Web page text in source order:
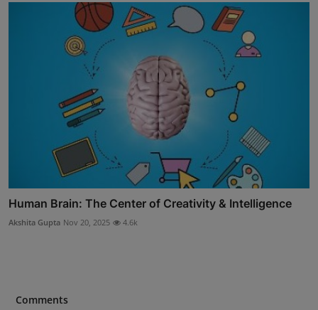
Human Brain: The Center of Creativity & Intelligence
Akshita Gupta Nov 20, 2025 4.6k
Comments